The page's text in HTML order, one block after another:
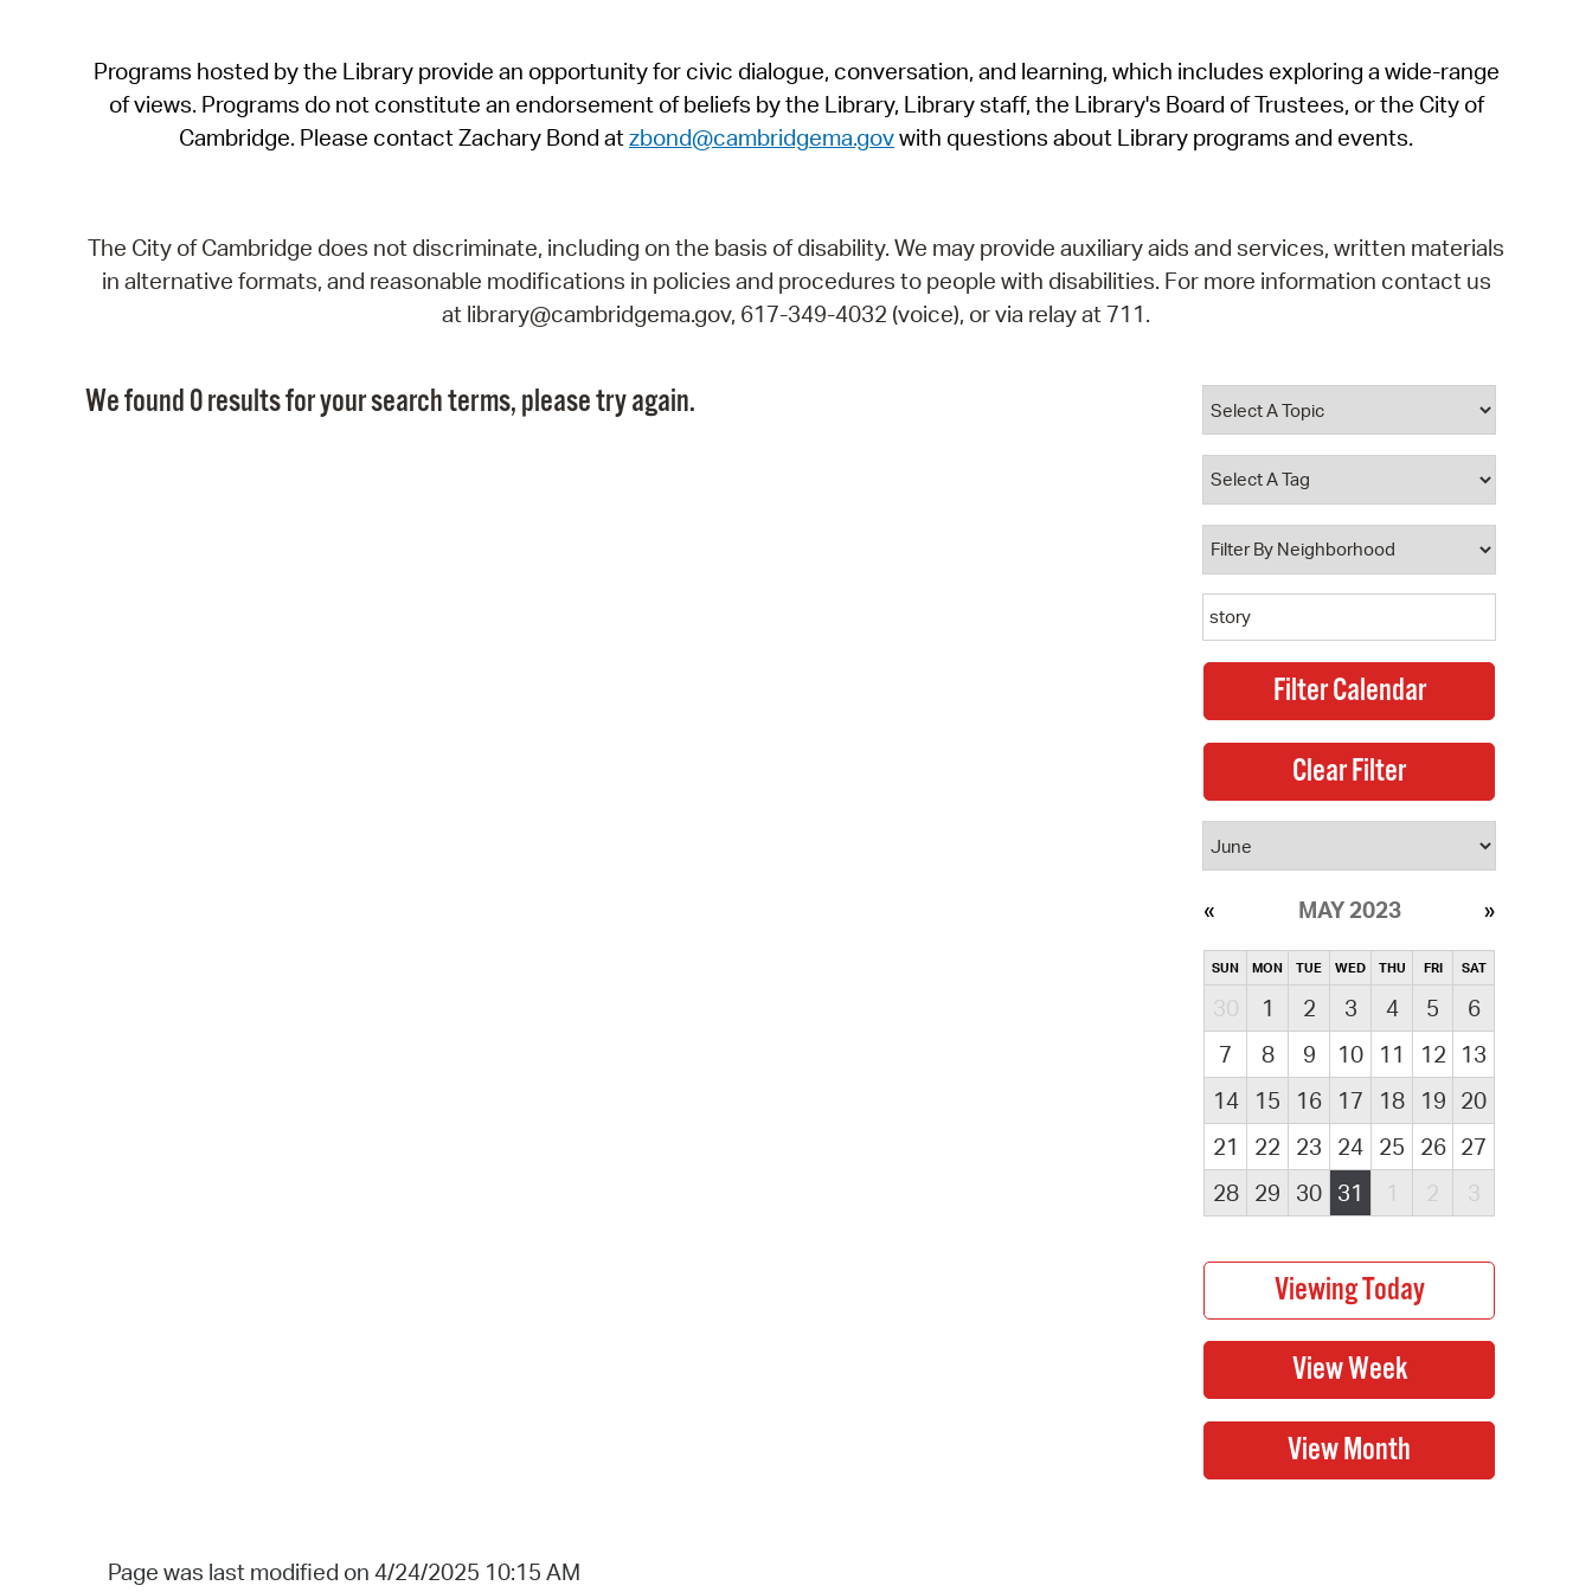
SeeClickFix
View News
Programs hosted by the Library provide an opportunity for civic dialogue, conversation, and learning, which includes exploring a wide-range
of views. Programs do not constitute an endorsement of beliefs by the Library, Library staff, the Library's Board of Trustees, or the City of
Cambridge. Please contact Zachary Bond atzbond@cambridgema.govwith questions about Library programs and events.
The City of Cambridge does not discriminate, including on the basis of disability. We may provide auxiliary aids and services, written materials
in alternative formats, and reasonable modifications in policies and procedures to people with disabilities. For more information contact us
at library@cambridgema.gov, 617-349-4032 (voice), or via relay at 711.
We found 0 results for your search terms, please try again.
MAY 2023
SUN MON TUE WED THU FRI SAT
30 1 2 3 4 5
6
7
8 9 10 11 12
13
14
15 16 17 18 19 20
21
22 23 24 25 26 27
28
29 30 31 1 2 3
Page was last modified on 4/24/2025 10:15 AM